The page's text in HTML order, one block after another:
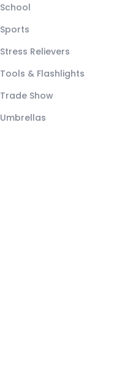
School
Sports
Stress Relievers
Tools & Flashlights
Trade Show
Umbrellas